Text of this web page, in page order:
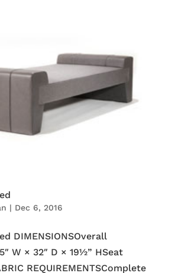
| Dec 6, 2016
DIMENSIONSOverall
W × 32″ D × 19½” HSeat
REQUIREMENTSComplete